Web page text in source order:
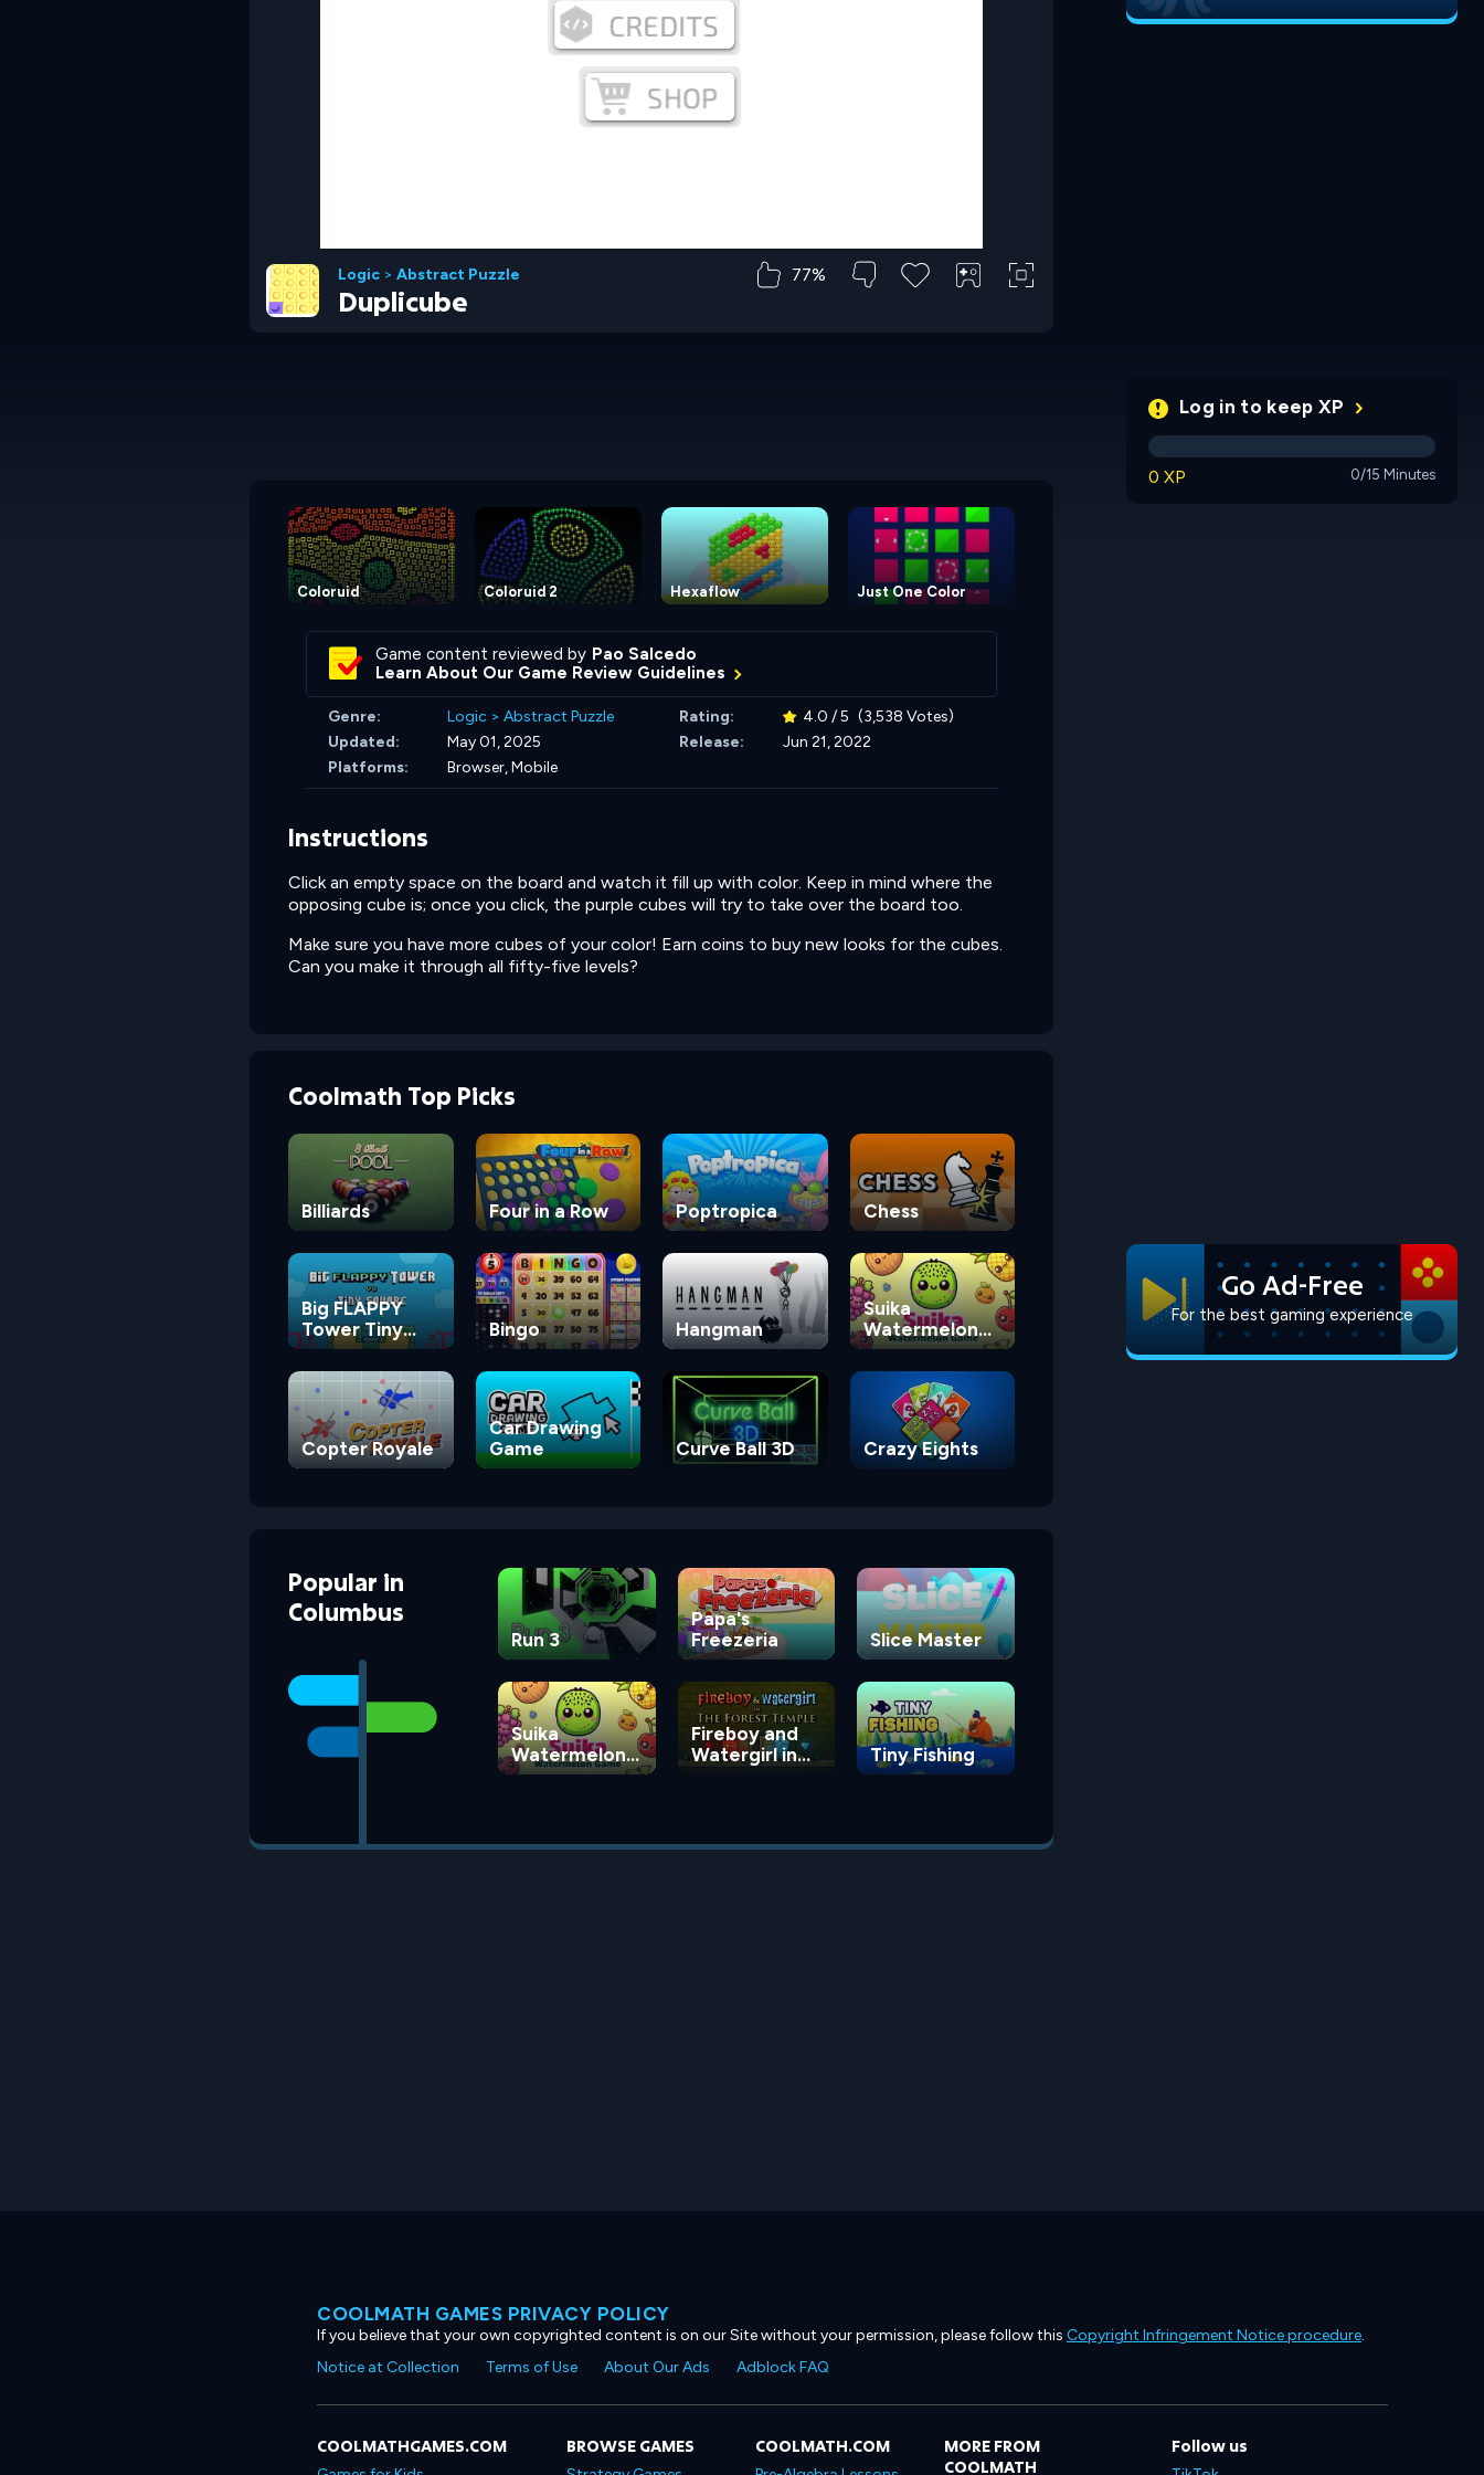
Logic > Abstract Puzzle 77%
Duplicube
Coloruid Coloruid 2 Hexaflow Just One Color
Game content reviewed by Pao Salcedo
Learn About Our Game Review Guidelines
Genre: Logic > Abstract Puzzle Rating: 4.0 / 5 (3,538 Votes)
Updated:
May 01, 2025 Release:
Jun 21, 2022
Platforms:
Browser, Mobile
Instructions
Click an empty space on the board and watch it fill up with color. Keep in mind where the
opposing cube is; once you click, the purple cubes will try to take over the board too.
Make sure you have more cubes of your color! Earn coins to buy new looks for the cubes.
Can you make it through all fifty-five levels?
Coolmath Top Picks
Billiards Four in a Row Poptropica Chess
Big FLAPPY
Tower Tiny
Square
Bingo Hangman
Suika
Watermelon
Game
Copter Royale
Car Drawing
Game
Curve Ball 3D Crazy Eights
Popular in
Columbus
Run 3
Papa's
Freezeria
Slice Master
Suika
Watermelon
Game
Fireboy and
Watergirl in
Tiny Fishing
Log in to keep XP
0 XP 0/15 Minutes
Go Ad-Free
For the best gaming experience
COOLMATH GAMES PRIVACY POLICY
If you believe that your own copyrighted content is on our Site without your permission, please follow this Copyright Infringement Notice procedure.
Notice at Collection
Terms of Use About Our Ads Adblock FAQ
COOLMATHGAMES.COM BROWSE GAMES COOLMATH.COM
MORE FROM
COOLMATH
Follow us